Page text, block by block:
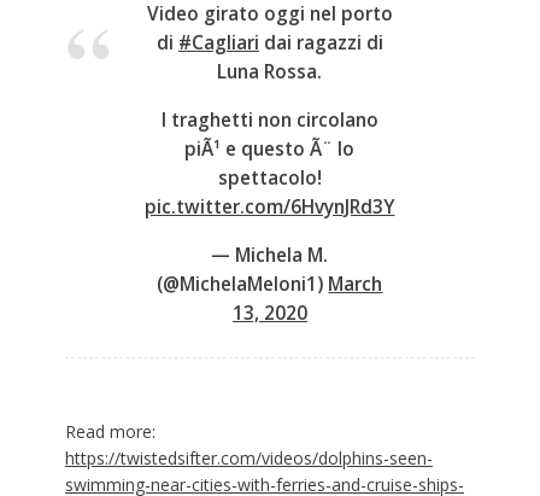
Video girato oggi nel porto
di #Cagliari dai ragazzi di
Luna Rossa.
I traghetti non circolano
piÃ¹ e questo Ã¨ lo
spettacolo!
pic.twitter.com/6HvynJRd3Y
— Michela M.
(@MichelaMeloni1) March
13, 2020
Read more:
https://twistedsifter.com/videos/dolphins-seen-
swimming-near-cities-with-ferries-and-cruise-ships-